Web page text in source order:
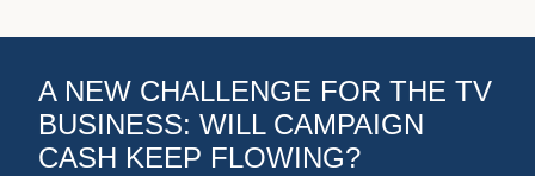
A NEW CHALLENGE FOR THE TV
BUSINESS: WILL CAMPAIGN
CASH KEEP FLOWING?